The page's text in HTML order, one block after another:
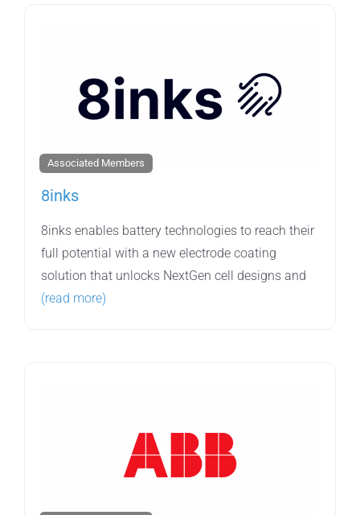
Associated Members
8inks
8inks enables battery technologies to reach their
full potential with a new electrode coating
solution that unlocks NextGen cell designs and
(read more)